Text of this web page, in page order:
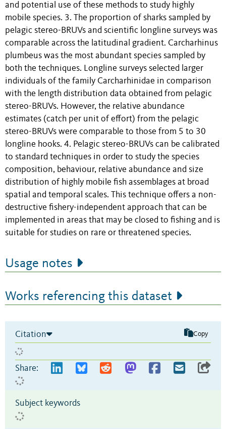
and potential use of these methods to study highly
mobile species. 3. The proportion of sharks sampled by
pelagic stereo-BRUVs and scientific longline surveys was
comparable across the latitudinal gradient. Carcharhinus
plumbeus was the most abundant species sampled by
both the techniques. Longline surveys selected larger
individuals of the family Carcharhinidae in comparison
with the length distribution data obtained from pelagic
stereo-BRUVs. However, the relative abundance
estimates (catch per unit of effort) from the pelagic
stereo-BRUVs were comparable to those from 5 to 30
longline hooks. 4. Pelagic stereo-BRUVs can be calibrated
to standard techniques in order to study the species
composition, behaviour, relative abundance and size
distribution of highly mobile fish assemblages at broad
spatial and temporal scales. This technique offers a non-
destructive fishery-independent approach that can be
implemented in areas that may be closed to fishing and is
suitable for studies on rare or threatened species.
Usage notes
Works referencing this dataset
Citation Copy
Share:
Subject keywords